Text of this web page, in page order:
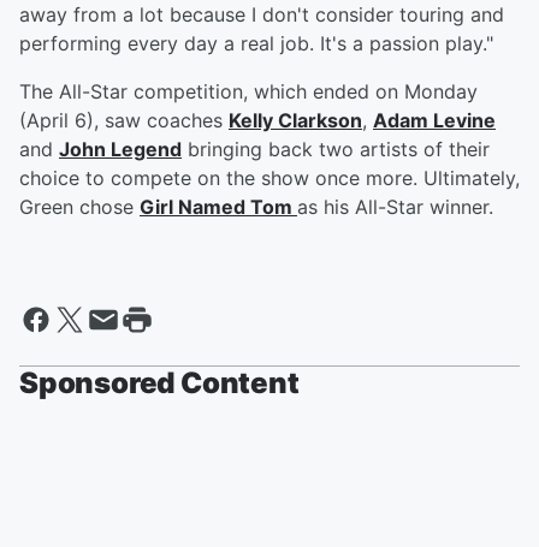
away from a lot because I don't consider touring and
performing every day a real job. It's a passion play."
The All-Star competition, which ended on Monday
(April 6), saw coaches Kelly Clarkson, Adam Levine
and John Legend bringing back two artists of their
choice to compete on the show once more. Ultimately,
Green chose Girl Named Tom as his All-Star winner.
Sponsored Content